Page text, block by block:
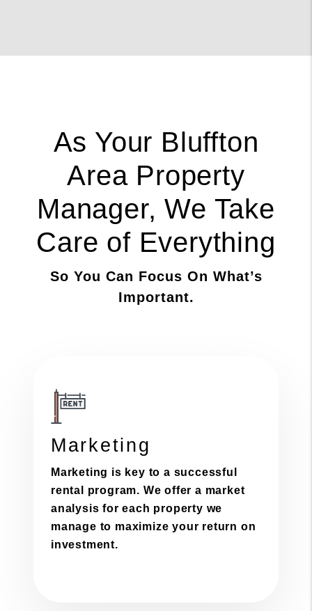
As Your Bluffton
Area Property
Manager, We Take
Care of Everything
So You Can Focus On What’s
Important.
Marketing
Marketing is key to a successful
rental program. We offer a market
analysis for each property we
manage to maximize your return on
investment.